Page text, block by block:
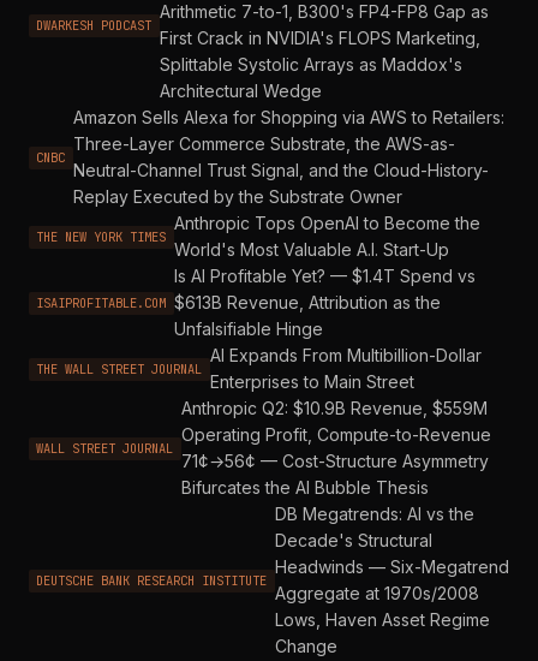
DWARKESH PODCAST
Arithmetic 7-to-1, B300's FP4-FP8 Gap as
First Crack in NVIDIA's FLOPS Marketing,
Splittable Systolic Arrays as Maddox's
Architectural Wedge
CNBC
Amazon Sells Alexa for Shopping via AWS to Retailers:
Three-Layer Commerce Substrate, the AWS-as-
Neutral-Channel Trust Signal, and the Cloud-History-
Replay Executed by the Substrate Owner
THE NEW YORK TIMES
Anthropic Tops OpenAI to Become the
World's Most Valuable A.I. Start-Up
ISAIPROFITABLE.COM
Is AI Profitable Yet? — $1.4T Spend vs
$613B Revenue, Attribution as the
Unfalsifiable Hinge
THE WALL STREET JOURNAL
AI Expands From Multibillion-Dollar
Enterprises to Main Street
WALL STREET JOURNAL
Anthropic Q2: $10.9B Revenue, $559M
Operating Profit, Compute-to-Revenue
71¢→56¢ — Cost-Structure Asymmetry
Bifurcates the AI Bubble Thesis
DEUTSCHE BANK RESEARCH INSTITUTE
DB Megatrends: AI vs the
Decade's Structural
Headwinds — Six-Megatrend
Aggregate at 1970s/2008
Lows, Haven Asset Regime
Change